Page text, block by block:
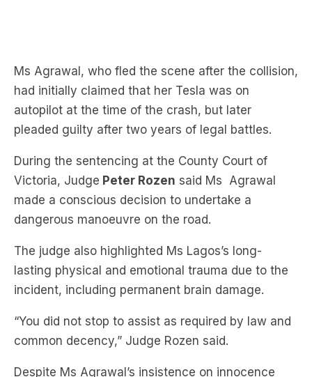
autopilot at the time of the crash, but later
pleaded guilty after two years of legal battles.
During the sentencing at the County Court of
Victoria, JudgePeter Rozen said Ms Agrawal
made a conscious decision to undertake a
dangerous manoeuvre on the road.
The judge also highlighted Ms Lagos’s long-
lasting physical and emotional trauma due to the
incident, including permanent brain damage.
“You did not stop to assist as required by law and
common decency,” Judge Rozen said.
Despite Ms Agrawal’s insistence on innocence
and attempts to blame the crash on Tesla’s
autopilot feature, the crash analysis revealed that